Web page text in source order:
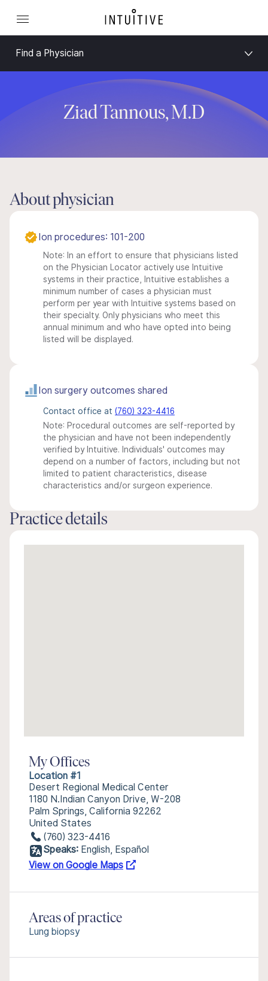
Find a Physician
Ziad Tannous, M.D
About physician
Ion procedures: 101-200
Note: In an effort to ensure that physicians listed
on the Physician Locator actively use Intuitive
systems in their practice, Intuitive establishes a
minimum number of cases a physician must
perform per year with Intuitive systems based on
their specialty. Only physicians who meet this
annual minimum and who have opted into being
listed will be displayed.
Ion surgery outcomes shared
Contact office at (760) 323-4416
Note: Procedural outcomes are self-reported by
the physician and have not been independently
verified by Intuitive. Individuals' outcomes may
depend on a number of factors, including but not
limited to patient characteristics, disease
characteristics and/or surgeon experience.
Practice details
My Offices
Location #1
Desert Regional Medical Center
1180 N.Indian Canyon Drive, W-208
Palm Springs, California 92262
United States
(760) 323-4416
Speaks: English, Español
View on Google Maps
Areas of practice
Lung biopsy